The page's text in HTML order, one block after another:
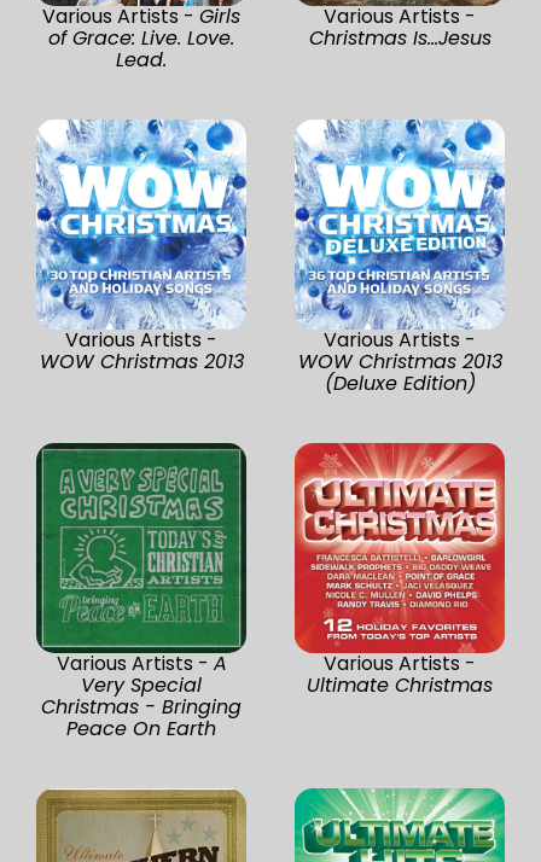
Various Artists - Girls
of Grace: Live. Love.
Lead.
Various Artists -
Christmas Is...Jesus
Various Artists -
WOW Christmas 2013
Various Artists -
WOW Christmas 2013
(Deluxe Edition)
Various Artists - A
Very Special
Christmas - Bringing
Peace On Earth
Various Artists -
Ultimate Christmas